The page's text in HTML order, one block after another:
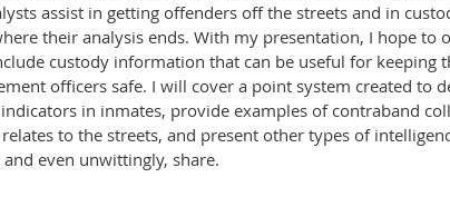
assist in getting offenders off the streets and in
their analysis ends. With my presentation, I hope to
custody information that can be useful for keeping
officers safe. I will cover a point system created to
in inmates, provide examples of contraband
to the streets, and present other types of
even unwittingly, share.